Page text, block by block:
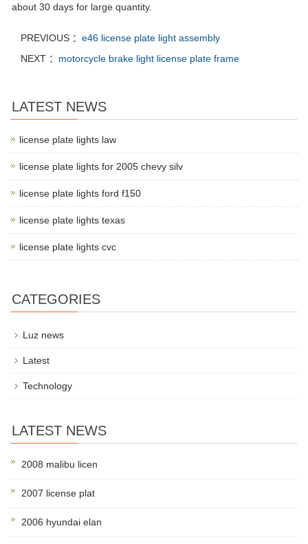
about 30 days for large quantity.
PREVIOUS ： e46 license plate light assembly
NEXT ： motorcycle brake light license plate frame
LATEST NEWS
license plate lights law
license plate lights for 2005 chevy silv
license plate lights ford f150
license plate lights texas
license plate lights cvc
CATEGORIES
Luz news
Latest
Technology
LATEST NEWS
2008 malibu licen
2007 license plat
2006 hyundai elan